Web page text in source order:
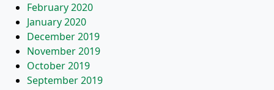
February 2020
January 2020
December 2019
November 2019
October 2019
September 2019